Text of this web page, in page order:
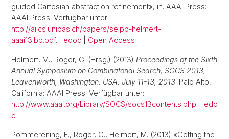
guided Cartesian abstraction refinement», in. AAAI Press:
AAAI Press. Verfügbar unter:
http://ai.cs.unibas.ch/papers/seipp-helmert-
aaai13lbp.pdf. edoc Open Access
Helmert, M., Röger, G. (Hrsg.) (2013) Proceedings of the Sixth
Annual Symposium on Combinatorial Search, SOCS 2013,
Leavenworth, Washington, USA, July 11-13, 2013. Palo Alto,
California: AAAI Press. Verfügbar unter:
http://www.aaai.org/Library/SOCS/socs13contents.php. edo
c
Pommerening, F., Röger, G., Helmert, M. (2013) «Getting the